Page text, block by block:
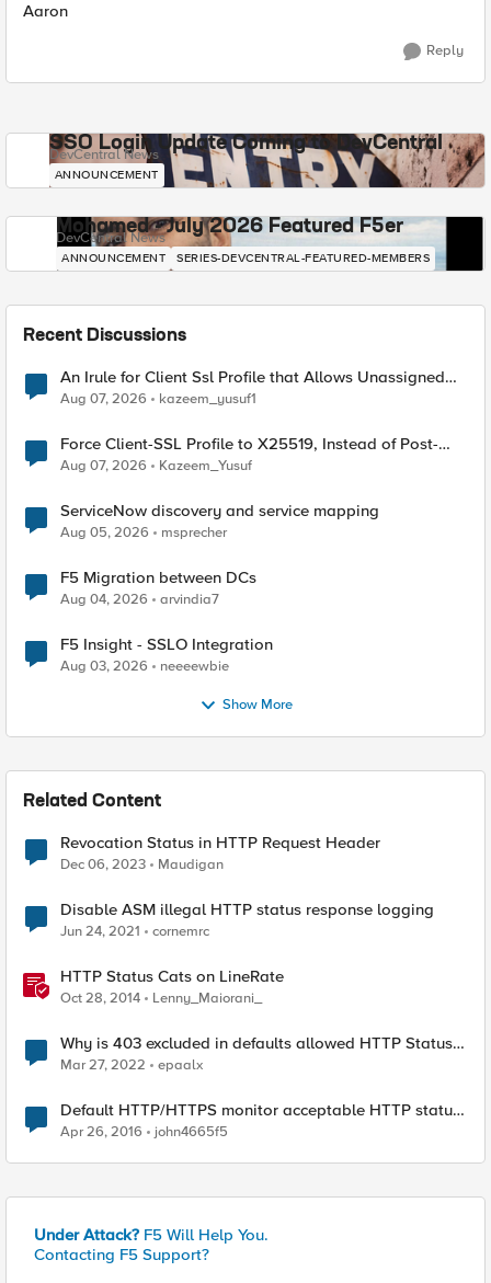
Aaron
Reply
SSO Login Update Coming to DevCentral
DevCentral News
ANNOUNCEMENT
Mohamed - July 2026 Featured F5er
DevCentral News
ANNOUNCEMENT SERIES-DEVCENTRAL-FEATURED-MEMBERS
Recent Discussions
An Irule for Client Ssl Profile that Allows Unassigned
TLS Extension Values (17516)
Aug 07, 2026 kazeem_yusuf1
Force Client-SSL Profile to X25519, Instead of Post-
Quantum Cryptography
Aug 07, 2026 Kazeem_Yusuf
ServiceNow discovery and service mapping
Aug 05, 2026 msprecher
F5 Migration between DCs
Aug 04, 2026 arvindia7
F5 Insight - SSLO Integration
Aug 03, 2026 neeeewbie
Show More
Related Content
Revocation Status in HTTP Request Header
Dec 06, 2023 Maudigan
Disable ASM illegal HTTP status response logging
Jun 24, 2021 cornemrc
HTTP Status Cats on LineRate
Oct 28, 2014 Lenny_Maiorani_
Why is 403 excluded in defaults allowed HTTP Status
Codes in AWAF/ASM ASP?
Mar 27, 2022 epaalx
Default HTTP/HTTPS monitor acceptable HTTP status
codes?
Apr 26, 2016 john4665f5
Under Attack? F5 Will Help You.
Contacting F5 Support?